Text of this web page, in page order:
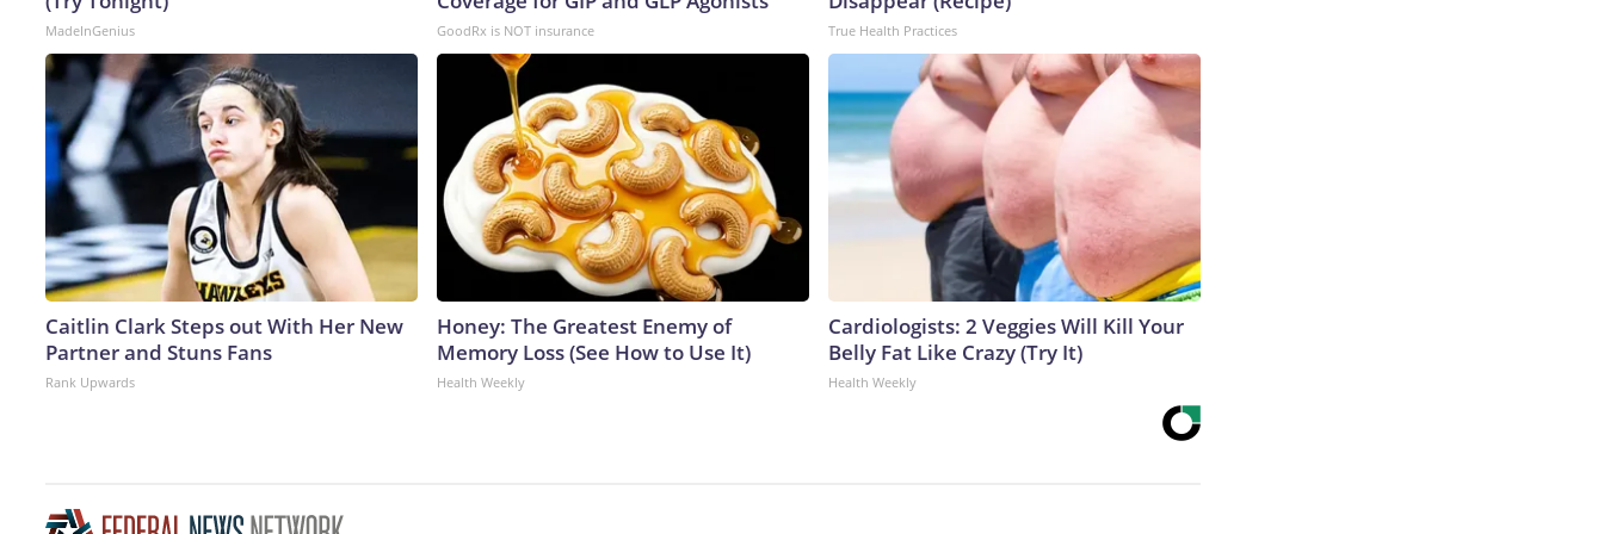
MadeInGenius GoodRx is NOT insurance True Health Practices
Caitlin Clark Steps out With Her New
Partner and Stuns Fans
Rank Upwards
Honey: The Greatest Enemy of
Memory Loss (See How to Use It)
Health Weekly
Cardiologists: 2 Veggies Will Kill Your
Belly Fat Like Crazy (Try It)
Health Weekly